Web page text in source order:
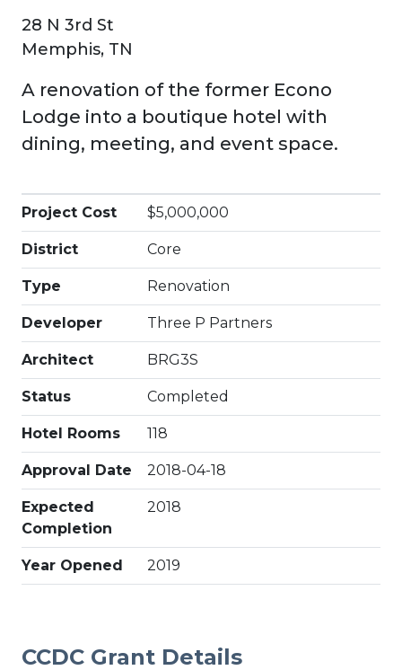
28 N 3rd St
Memphis, TN
A renovation of the former Econo
Lodge into a boutique hotel with
dining, meeting, and event space.
Project Cost $5,000,000
District Core
Type Renovation
Developer Three P Partners
Architect BRG3S
Status Completed
Hotel Rooms 118
Approval Date 2018-04-18
Expected
Completion
2018
Year Opened 2019
CCDC Grant Details